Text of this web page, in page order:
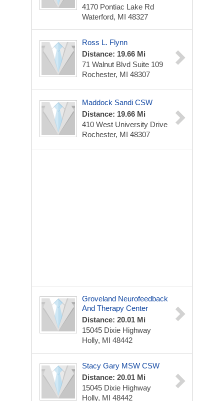
4170 Pontiac Lake Rd
Waterford, MI 48327
Ross L. Flynn
Distance: 19.66 Mi
71 Walnut Blvd Suite 109
Rochester, MI 48307
Maddock Sandi CSW
Distance: 19.66 Mi
410 West University Drive
Rochester, MI 48307
Groveland Neurofeedback
And Therapy Center
Distance: 20.01 Mi
15045 Dixie Highway
Holly, MI 48442
Stacy Gary MSW CSW
Distance: 20.01 Mi
15045 Dixie Highway
Holly, MI 48442